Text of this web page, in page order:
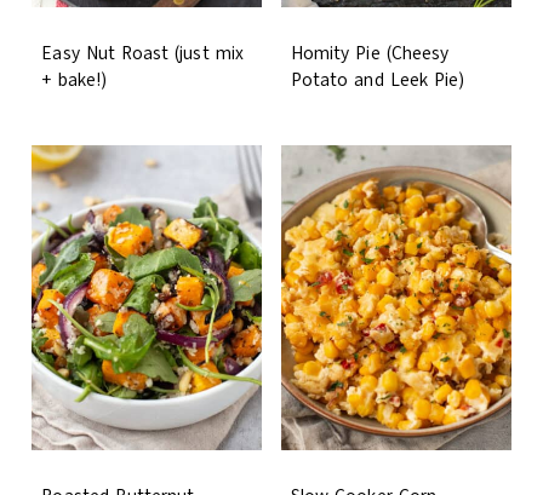
Easy Nut Roast (just mix
+ bake!)
Homity Pie (Cheesy
Potato and Leek Pie)